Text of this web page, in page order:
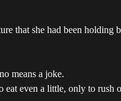
that she had been holding
means a joke.
eat even a little, only to